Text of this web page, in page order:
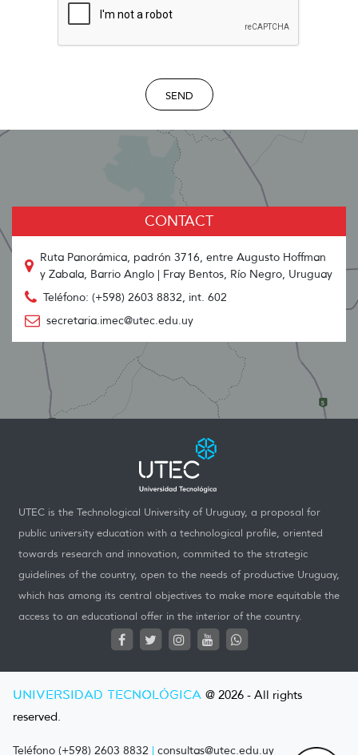
SEND
CONTACT
Ruta Panorámica, padrón 3716, entre Augusto Hoffman
y Zabala, Barrio Anglo | Fray Bentos, Río Negro, Uruguay
Teléfono: (+598) 2603 8832, int. 602
secretaria.imec@utec.edu.uy
UTEC is the Technological University of Uruguay, a proposal for
public university education with a technological profile, oriented
towards research and innovation, commited to the strategic
guidelines of the country, open to the needs of productive Uruguay,
which has among its central objectives to make more equitable the
access to an educational offer in the interior of the country.
UNIVERSIDAD TECNOLÓGICA @ 2026 - All rights
reserved.
Teléfono (+598) 2603 8832 | consultas@utec.edu.uy